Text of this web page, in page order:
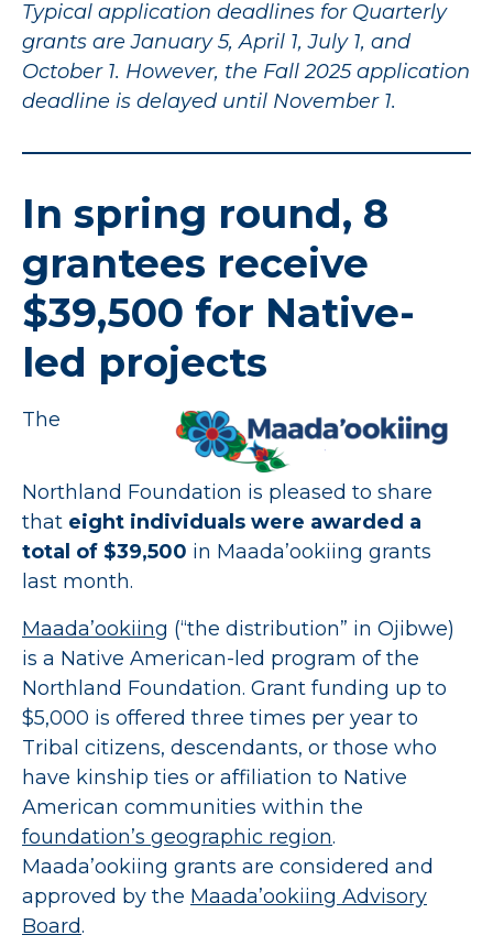
Typical application deadlines for Quarterly
grants are January 5, April 1, July 1, and
October 1. However, the Fall 2025 application
deadline is delayed until November 1.
In spring round, 8
grantees receive
$39,500 for Native-
led projects
The
Northland Foundation is pleased to share
that eight individuals were awarded a
total of $39,500 in Maada’ookiing grants
last month.
Maada’ookiing (“the distribution” in Ojibwe)
is a Native American-led program of the
Northland Foundation. Grant funding up to
$5,000 is offered three times per year to
Tribal citizens, descendants, or those who
have kinship ties or affiliation to Native
American communities within the
foundation’s geographic region.
Maada’ookiing grants are considered and
approved by the Maada’ookiing Advisory
Board.